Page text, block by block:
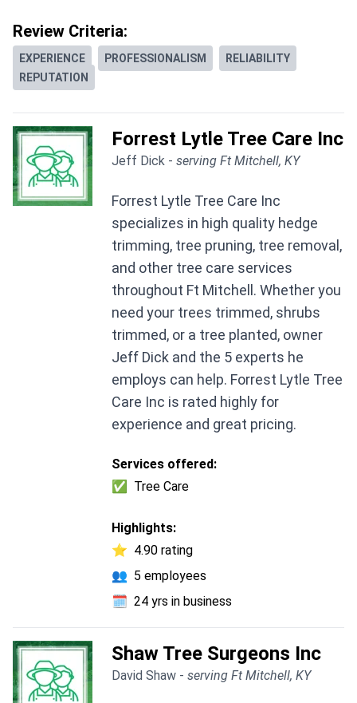
Review Criteria:
EXPERIENCE PROFESSIONALISM
RELIABILITY
REPUTATION
Forrest Lytle Tree Care Inc
Jeff Dick - serving Ft Mitchell, KY
Forrest Lytle Tree Care Inc
specializes in high quality hedge
trimming, tree pruning, tree removal,
and other tree care services
throughout Ft Mitchell. Whether you
need your trees trimmed, shrubs
trimmed, or a tree planted, owner
Jeff Dick and the 5 experts he
employs can help. Forrest Lytle Tree
Care Inc is rated highly for
experience and great pricing.
Services offered:
✅
Tree Care
Highlights:
⭐ 4.90 rating
👥 5 employees
🗓️ 24 yrs in business
Shaw Tree Surgeons Inc
David Shaw - serving Ft Mitchell, KY